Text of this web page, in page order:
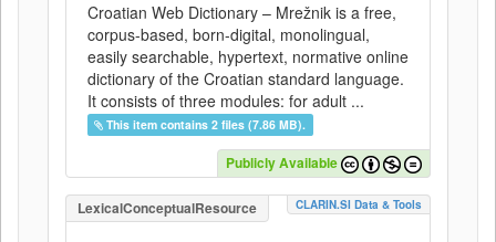
Croatian Web Dictionary – Mrežnik is a free,
corpus-based, born-digital, monolingual,
easily searchable, hypertext, normative online
dictionary of the Croatian standard language.
It consists of three modules: for adult ...
This item contains 2 files (7.86 MB).
Publicly Available
LexicalConceptualResource CLARIN.SI Data & Tools